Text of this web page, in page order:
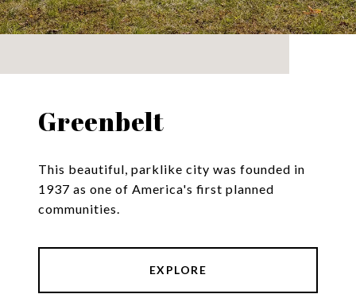
Greenbelt
This beautiful, parklike city was founded in
1937 as one of America's first planned
communities.
EXPLORE